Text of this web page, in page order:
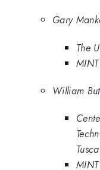
Gary
The
William